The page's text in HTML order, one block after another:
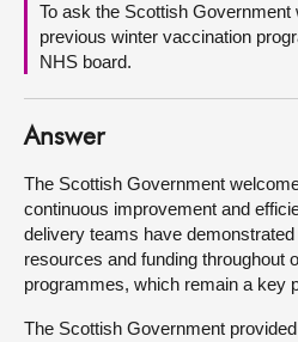
Contact us
To ask the Scottish
previous winter vaccination
NHS board.
Answer
The Scottish Government
continuous improvement and
delivery teams have
resources and funding throughout
programmes, which remain a key
The Scottish Government